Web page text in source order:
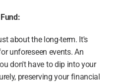
about the long-term. It's
unforeseen events. An
don't have to dip into your
preserving your financial